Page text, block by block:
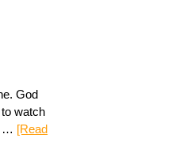
God
watch
… [Read